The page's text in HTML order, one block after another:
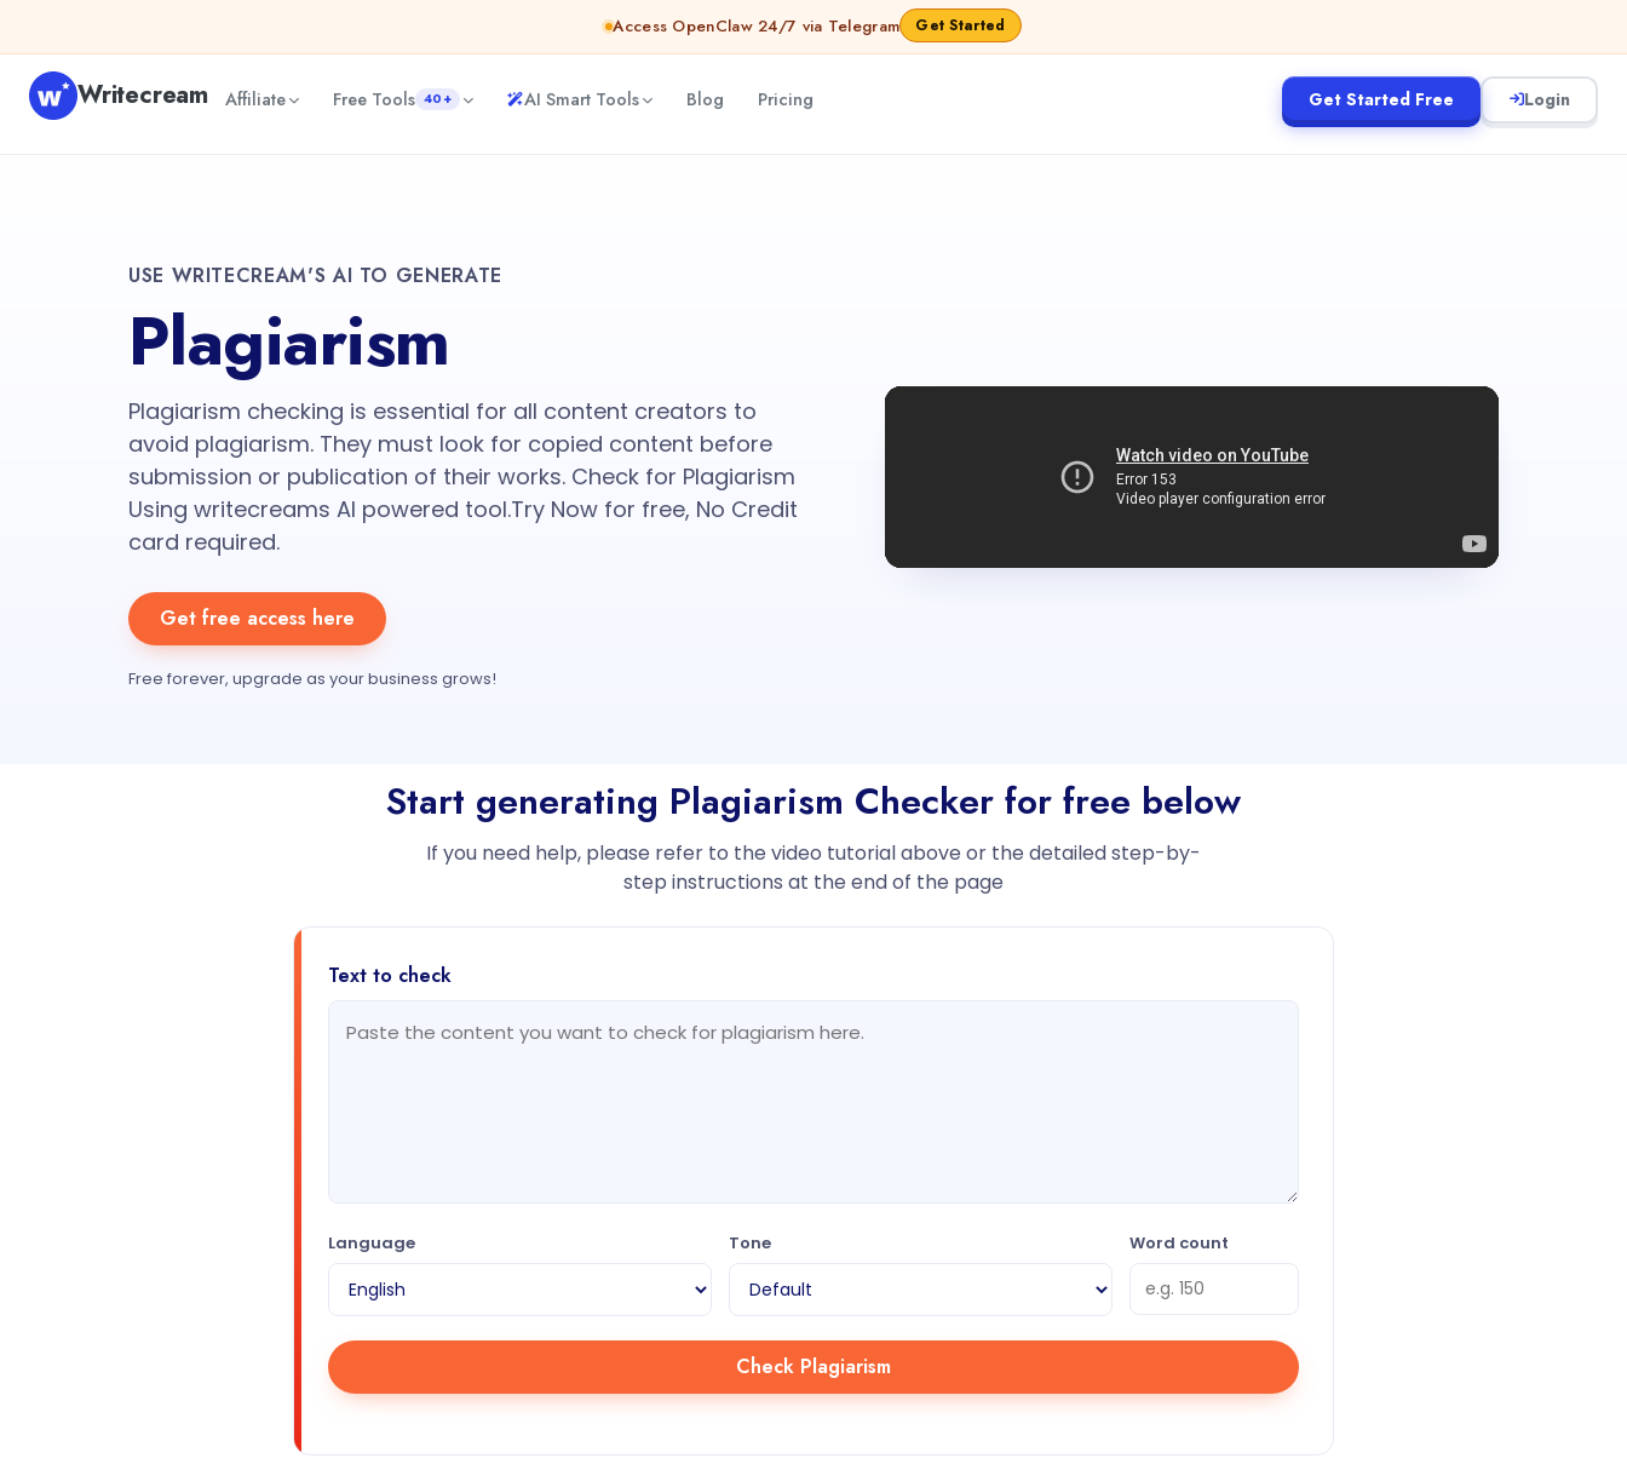
Access OpenClaw 24/7 via Telegram Get Started
Writecream Affiliate Free Tools 40+ AI Smart Tools Blog Pricing Get Started Free Login
USE WRITECREAM'S AI TO GENERATE
Plagiarism
Plagiarism checking is essential for all content creators to
avoid plagiarism. They must look for copied content before
submission or publication of their works. Check for Plagiarism
Using writecreams AI powered tool.Try Now for free, No Credit
card required.
Get free access here
Free forever, upgrade as your business grows!
Start generating Plagiarism Checker for free below
If you need help, please refer to the video tutorial above or the detailed step-by-
step instructions at the end of the page
Text to check
Language Tone Word count
Check Plagiarism